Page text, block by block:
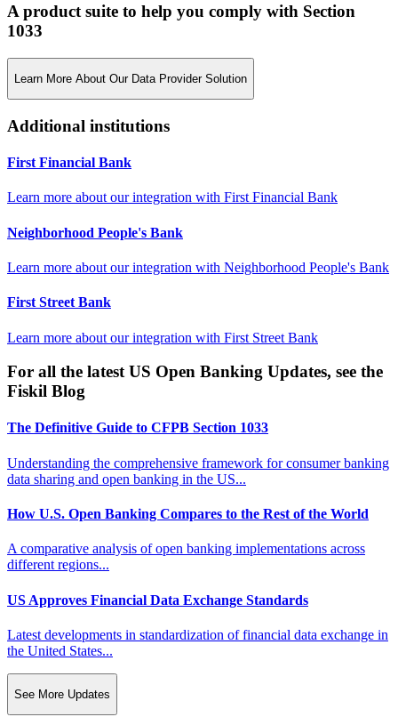
A product suite to help you comply with Section
1033
Learn More About Our Data Provider Solution
Additional institutions
First Financial Bank
Learn more about our integration with First Financial Bank
Neighborhood People's Bank
Learn more about our integration with Neighborhood People's Bank
First Street Bank
Learn more about our integration with First Street Bank
For all the latest US Open Banking Updates, see the
Fiskil Blog
The Definitive Guide to CFPB Section 1033
Understanding the comprehensive framework for consumer banking
data sharing and open banking in the US...
How U.S. Open Banking Compares to the Rest of the World
A comparative analysis of open banking implementations across
different regions...
US Approves Financial Data Exchange Standards
Latest developments in standardization of financial data exchange in
the United States...
See More Updates